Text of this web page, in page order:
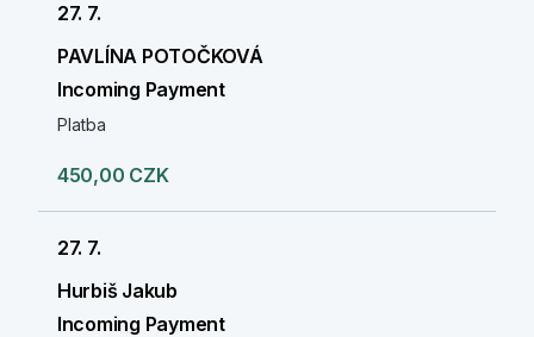
27. 7.
PAVLÍNA POTOČKOVÁ
Incoming Payment
Platba
450,00 CZK
27. 7.
Hurbiš Jakub
Incoming Payment